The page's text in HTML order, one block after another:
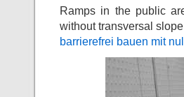
Ramps in the public
without transversal
barrierefrei bauen mit